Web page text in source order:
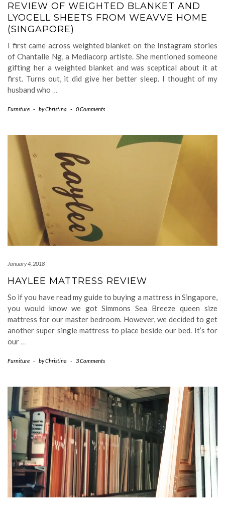
REVIEW OF WEIGHTED BLANKET AND
LYOCELL SHEETS FROM WEAVVE HOME
(SINGAPORE)
I first came across weighted blanket on the Instagram stories
of Chantalle Ng, a Mediacorp artiste. She mentioned someone
gifting her a weighted blanket and was sceptical about it at
first. Turns out, it did give her better sleep. I thought of my
husband who …
Furniture - byChristina - 0 Comments
January 4, 2018
HAYLEE MATTRESS REVIEW
So if you have read my guide to buying a mattress in Singapore,
you would know we got Simmons Sea Breeze queen size
mattress for our master bedroom. However, we decided to get
another super single mattress to place beside our bed. It’s for
our …
Furniture - byChristina - 3 Comments